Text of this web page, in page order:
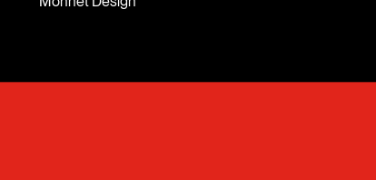
Inside Out Film Festival 2017